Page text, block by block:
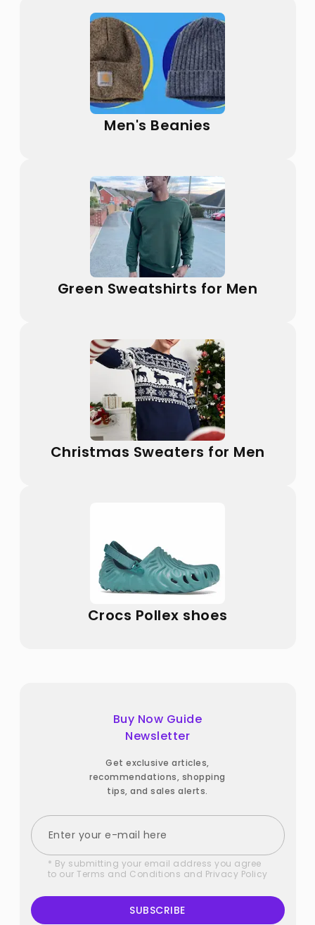
Men's Beanies
Green Sweatshirts for Men
Christmas Sweaters for Men
Crocs Pollex shoes
Buy Now Guide
Newsletter
Get exclusive articles,
recommendations, shopping
tips, and sales alerts.
* By submitting your email address you agree
to our Terms and Conditions and Privacy Policy
SUBSCRIBE